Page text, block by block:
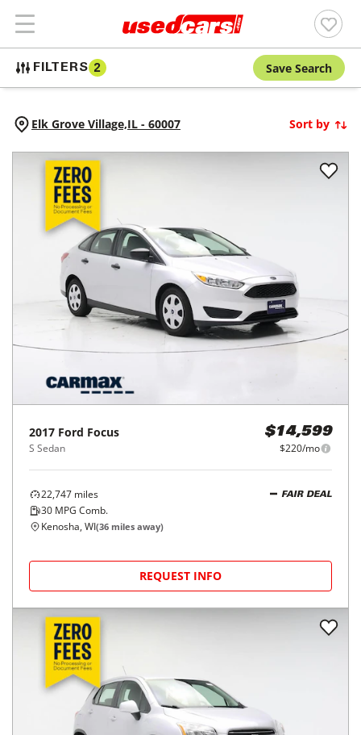
FILTERS 2 Save Search
Elk Grove Village,IL - 60007 Sort by
2017 Ford Focus
S Sedan
$14,599
$220/mo
22,747 miles
30 MPG Comb.
FAIR DEAL
Kenosha, WI(36 miles away)
REQUEST INFO